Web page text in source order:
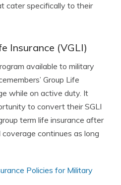
cater specifically to their
Insurance (VGLI)
available to military
Group Life
while on active duty. It
to convert their SGLI
term life insurance after
continues as long
Policies for Military